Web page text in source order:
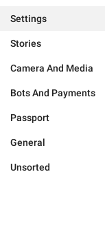
Settings
Stories
Camera And Media
Bots And Payments
Passport
General
Unsorted